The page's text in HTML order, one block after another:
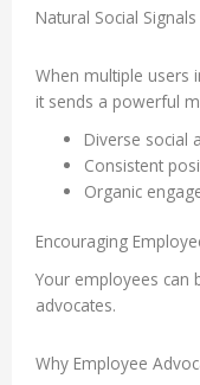
Natural Social Signals
When multiple users
it sends a powerful
Diverse social
Consistent
Organic
Encouraging
Your employees can
advocates.
Why Employee